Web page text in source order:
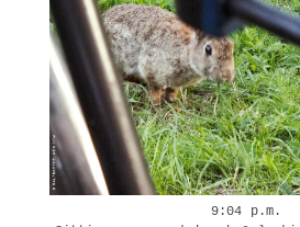
9:04 p.m.